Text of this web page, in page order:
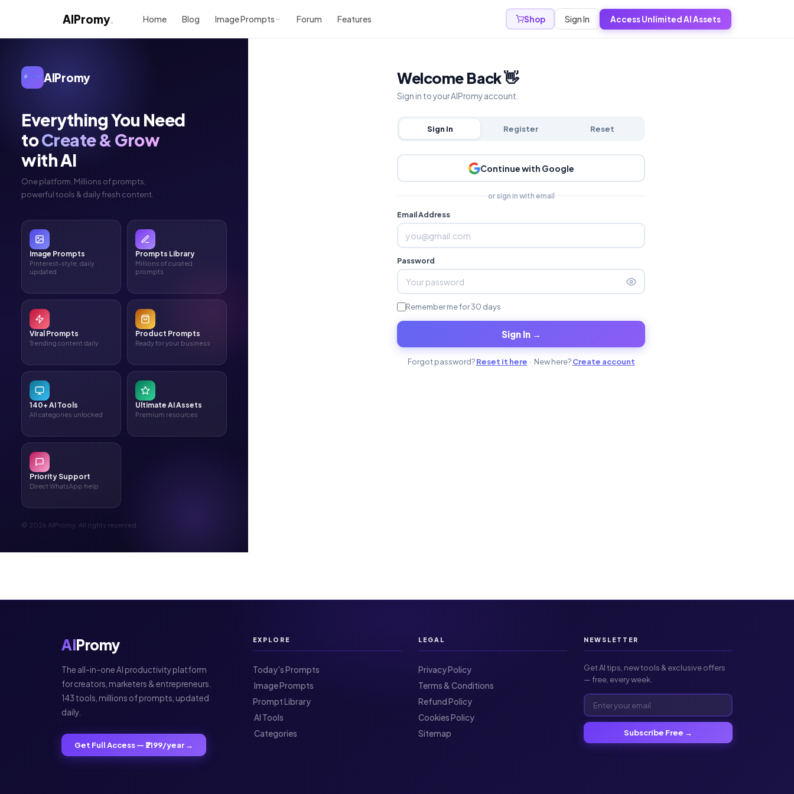
AIPromy. Home Blog Image Prompts Forum Features Shop Sign In Access Unlimited AI Assets
AIPromy
Everything You Need
toCreate & Grow
with AI
One platform. Millions of prompts,
powerful tools & daily fresh content.
Image Prompts
Pinterest-style, daily
updated
Prompts Library
Millions of curated
prompts
Viral Prompts
Trending content daily
Product Prompts
Ready for your business
140+ AI Tools
All categories unlocked
Ultimate AI Assets
Premium resources
Priority Support
Direct WhatsApp help
© 2026 AIPromy. All rights reserved.
Welcome Back 👋
Sign in to your AIPromy account.
Sign In Register Reset
Continue with Google
or sign in with email
Email Address
Password
Remember me for 30 days
Sign In →
Forgot password?Reset it here · New here?Create account
AIPromy
The all-in-one AI productivity platform
for creators, marketers & entrepreneurs.
143 tools, millions of prompts, updated
daily.
Get Full Access — ₹2199/year →
EXPLORE
Today's Prompts
️ Image Prompts
Prompt Library
️ AI Tools
️ Categories
LEGAL
Privacy Policy
Terms & Conditions
Refund Policy
Cookies Policy
Sitemap
NEWSLETTER
Get AI tips, new tools & exclusive offers
— free, every week.
Subscribe Free →